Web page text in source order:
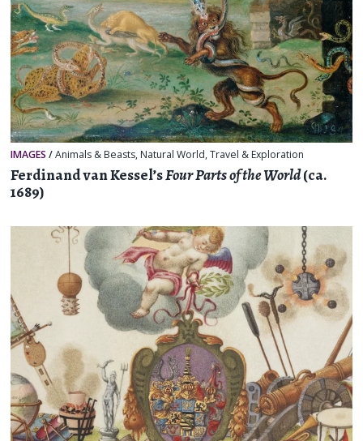
IMAGES /Animals & Beasts, Natural World,Travel & Exploration
Ferdinand van Kessel’sFour Parts of the World(ca.
1689)